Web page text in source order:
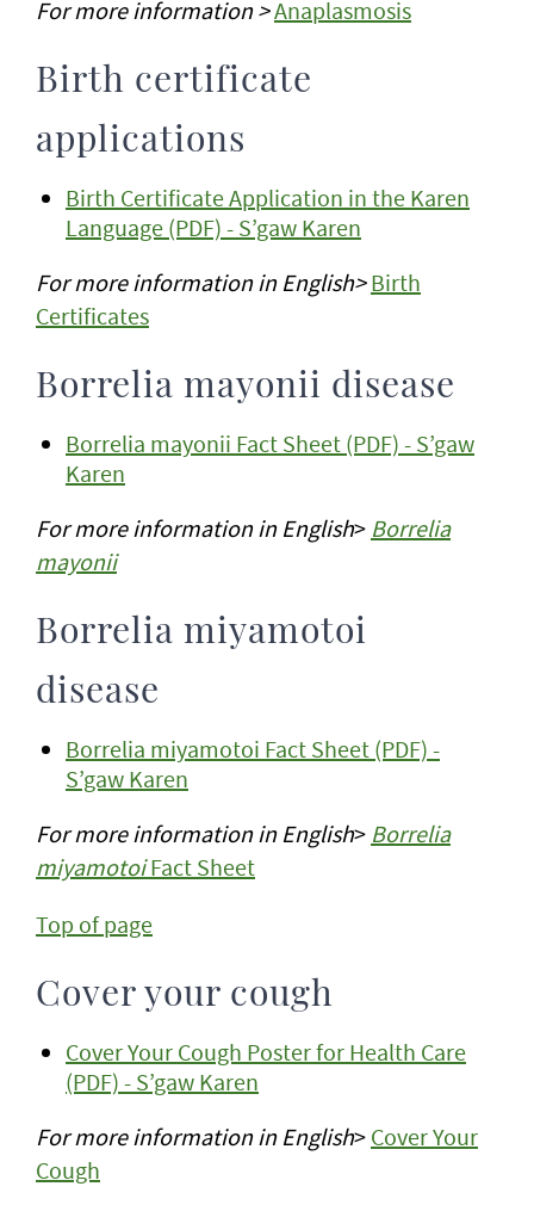
For more information >Anaplasmosis
Birth certificate
applications
Birth Certificate Application in the Karen
Language (PDF) - S’gaw Karen
For more information in English>Birth
Certificates
Borrelia mayonii disease
Borrelia mayonii Fact Sheet (PDF) - S’gaw
Karen
For more information in English> Borrelia
mayonii
Borrelia miyamotoi
disease
Borrelia miyamotoi Fact Sheet (PDF) -
S’gaw Karen
For more information in English> Borrelia
miyamotoiFact Sheet
Top of page
Cover your cough
Cover Your Cough Poster for Health Care
(PDF) - S’gaw Karen
For more information in English> Cover Your
Cough